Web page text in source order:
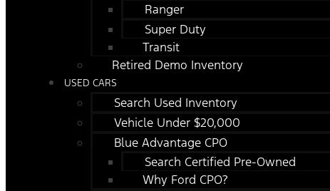
Ranger
Super Duty
Transit
Retired Demo Inventory
USED CARS
Search Used Inventory
Vehicle Under $20,000
Blue Advantage CPO
Search Certified Pre-Owned
Why Ford CPO?